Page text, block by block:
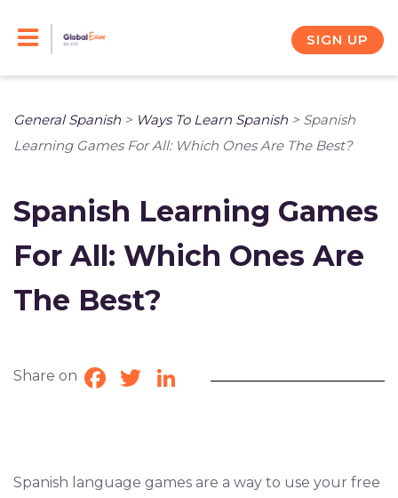
SIGN UP
General Spanish > Ways To Learn Spanish > Spanish
Learning Games For All: Which Ones Are The Best?
Spanish Learning Games
For All: Which Ones Are
The Best?
Share on Facebook
TwitterLinkedIn
Spanish language games are a way to use your free